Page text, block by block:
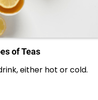
of Teas
either hot or cold.